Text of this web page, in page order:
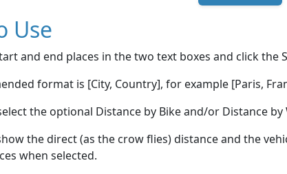
Use
and end places in the two text boxes and click the
format is [City, Country], for example [Paris,
the optional Distance by Bike and/or Distance
the direct (as the crow flies) distance and the
when selected.